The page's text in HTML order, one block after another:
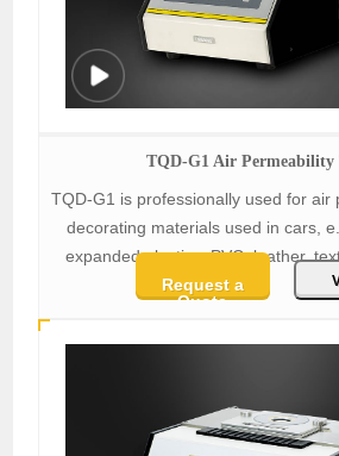
TQD-G1 Air Permeability
TQD-G1 is professionally used for air
decorating materials used in cars,
expanded plastics, PVC, leather,
Request a
Quote